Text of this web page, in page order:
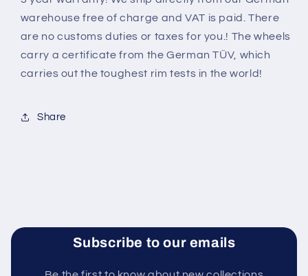
warehouse free of charge and VAT is paid. There
are no customs duties or taxes for you.! The wheels
carry a certificate from the German TÜV, which
carries out the toughest rim tests in the world!
Share
Subscribe to our emails